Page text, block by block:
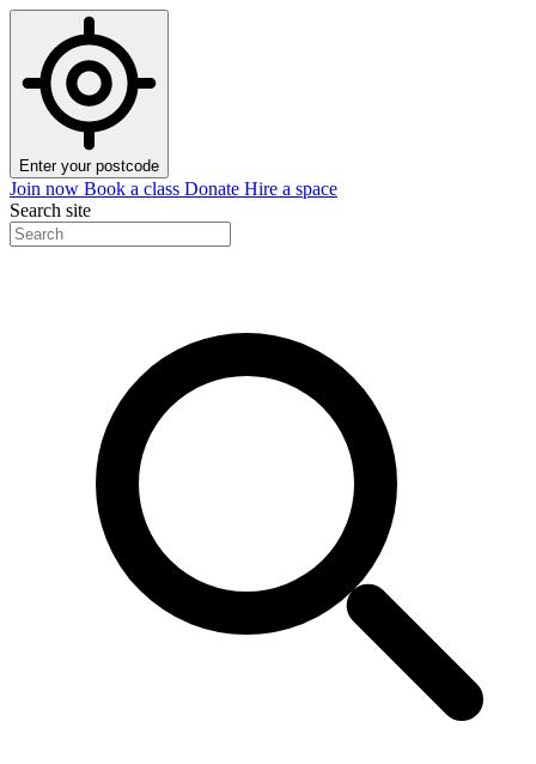
Enter your postcode
Join now Book a class Donate Hire a space
Search site